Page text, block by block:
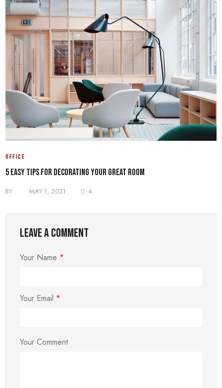
OFFICE
5 Easy Tips for Decorating your Great Room
BY MAY 1, 2021 4
Leave a comment
Your Name *
Your Email *
Your Comment